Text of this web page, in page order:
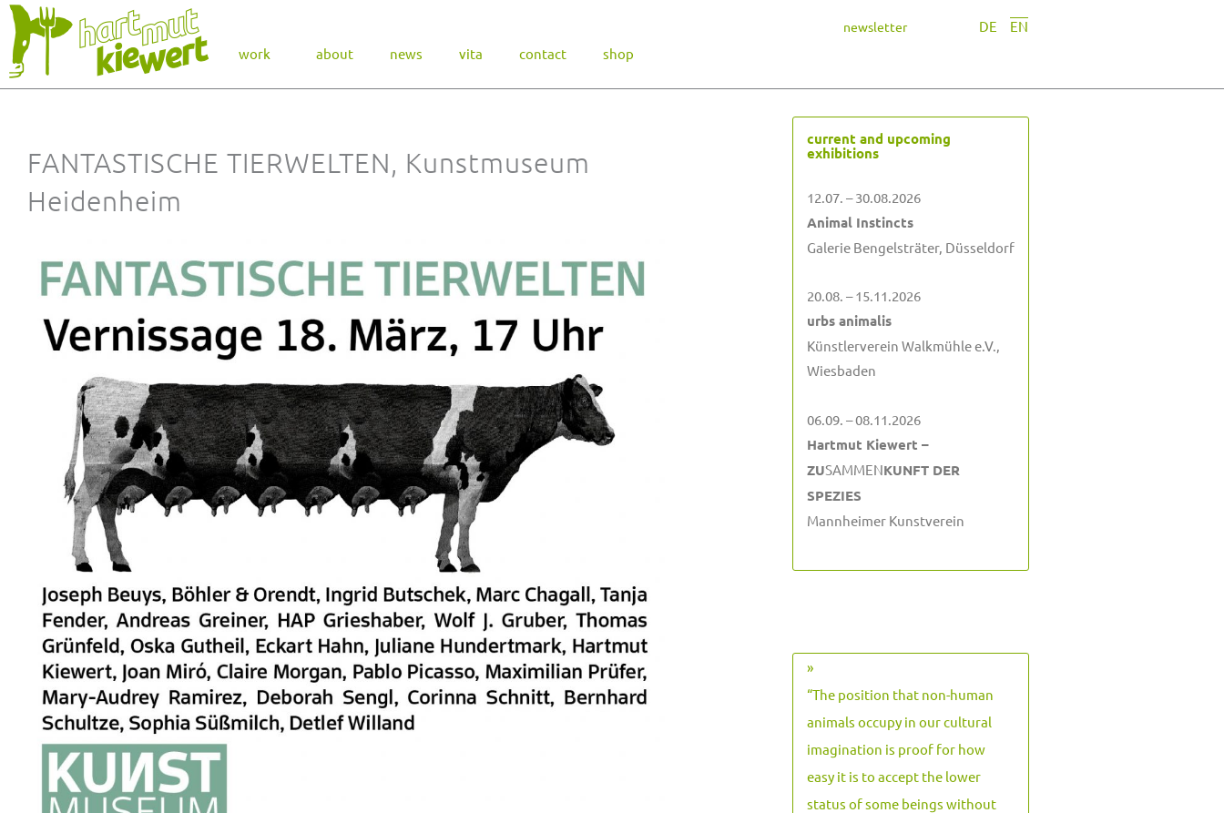
work about news vita contact shop
newsletter DE EN
FANTASTISCHE TIERWELTEN, Kunstmuseum
Heidenheim
current and upcoming
exhibitions
12.07. – 30.08.2026
Animal Instincts
Galerie Bengelsträter, Düsseldorf
20.08. – 15.11.2026
urbs animalis
Künstlerverein Walkmühle e.V.,
Wiesbaden
06.09. – 08.11.2026
Hartmut Kiewert –
ZUSAMMENKUNFT DER
SPEZIES
Mannheimer Kunstverein
»
“The position that non-human
animals occupy in our cultural
imagination is proof for how
easy it is to accept the lower
status of some beings without